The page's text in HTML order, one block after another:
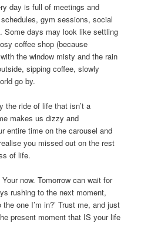
day is full of meetings and
gym sessions, social
Some days may look like settling
coffee shop (because
the window misty and the rain
sipping coffee, slowly
go by.
the ride of life that isn’t a
makes us dizzy and
entire time on the carousel and
you missed out on the rest
of life.
now. Tomorrow can wait for
rushing to the next moment,
one I’m in?’ Trust me, and just
present moment that IS your life